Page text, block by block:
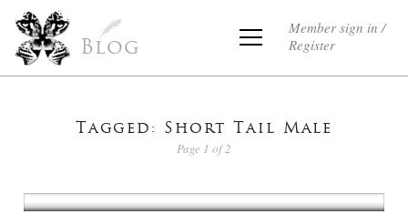
Blog
Member sign in /
Register
Tagged: Short Tail Male
Page 1 of 2